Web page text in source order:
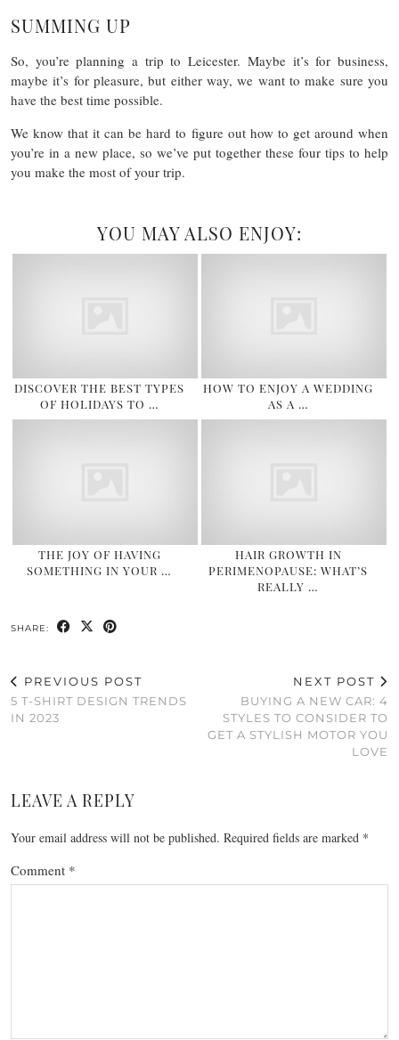
SUMMING UP
So, you’re planning a trip to Leicester. Maybe it’s for business,
maybe it’s for pleasure, but either way, we want to make sure you
have the best time possible.
We know that it can be hard to figure out how to get around when
you’re in a new place, so we’ve put together these four tips to help
you make the most of your trip.
YOU MAY ALSO ENJOY:
DISCOVER THE BEST TYPES
OF HOLIDAYS TO …
HOW TO ENJOY A WEDDING
AS A …
THE JOY OF HAVING
SOMETHING IN YOUR …
HAIR GROWTH IN
PERIMENOPAUSE: WHAT’S
REALLY …
SHARE:
PREVIOUS POST
5 T-SHIRT DESIGN TRENDS
IN 2023
NEXT POST
BUYING A NEW CAR: 4
STYLES TO CONSIDER TO
GET A STYLISH MOTOR YOU
LOVE
LEAVE A REPLY
Your email address will not be published. Required fields are marked *
Comment *